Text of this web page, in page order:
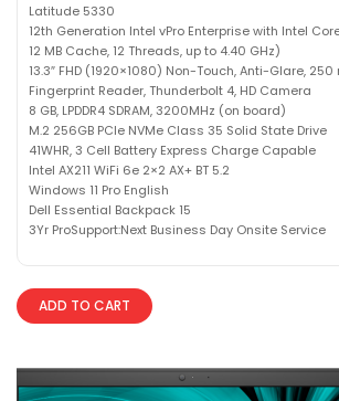
Latitude 5330
12th Generation Intel vPro Enterprise with Intel
12 MB Cache, 12 Threads, up to 4.40 GHz)
13.3″ FHD (1920×1080) Non-Touch, Anti-Glare, 250
Fingerprint Reader, Thunderbolt 4, HD Camera
8 GB, LPDDR4 SDRAM, 3200MHz (on board)
M.2 256GB PCIe NVMe Class 35 Solid State Drive
41WHR, 3 Cell Battery Express Charge Capable
Intel AX211 WiFi 6e 2×2 AX+ BT 5.2
Windows 11 Pro English
Dell Essential Backpack 15
3Yr ProSupport:Next Business Day Onsite Service
ADD TO CART